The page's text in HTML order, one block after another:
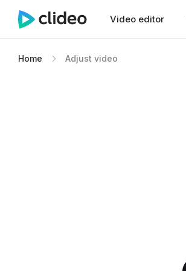
Video editor
Home Adjust video